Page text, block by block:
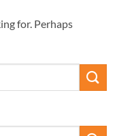
for. Perhaps